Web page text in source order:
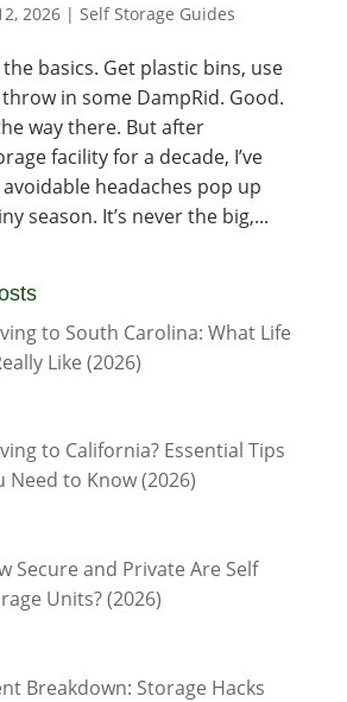
2026| Self Storage Guides
the basics. Get plastic bins, use
in some DampRid. Good.
way there. But after
facility for a decade, I’ve
headaches pop up
season. It’s never the big,...
to South Carolina: What Life
Like (2026)
to California? Essential Tips
Need to Know (2026)
Secure and Private Are Self
Units? (2026)
Breakdown: Storage Hacks